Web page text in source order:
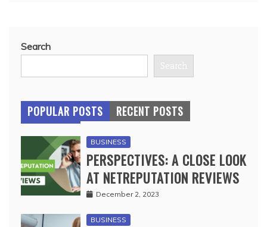
Search
Search
POPULAR POSTS RECENT POSTS
BUSINESS
PERSPECTIVES: A CLOSE LOOK
AT NETREPUTATION REVIEWS
December 2, 2023
BUSINESS